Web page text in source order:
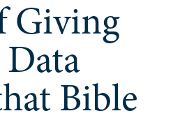
Giving
Data
Bible